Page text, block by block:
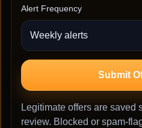
Alert Frequency
Submit
Legitimate offers are saved
review. Blocked or spam-